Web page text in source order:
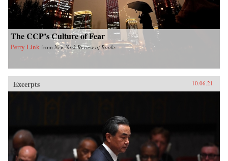
The CCP’s Culture of Fear
Perry Link from New York Review of Books
Excerpts 10.06.21